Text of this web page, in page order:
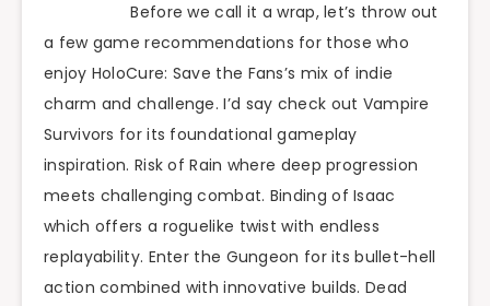
Before we call it a wrap, let’s throw out
a few game recommendations for those who
enjoy HoloCure: Save the Fans’s mix of indie
charm and challenge. I’d say check out Vampire
Survivors for its foundational gameplay
inspiration. Risk of Rain where deep progression
meets challenging combat. Binding of Isaac
which offers a roguelike twist with endless
replayability. Enter the Gungeon for its bullet-hell
action combined with innovative builds. Dead